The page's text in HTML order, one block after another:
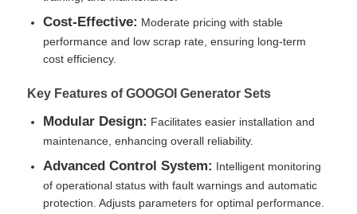
Mobile Lighting Vehicle
Cost-Effective: Moderate pricing with stable
performance and low scrap rate, ensuring long-term
cost efficiency.
Key Features of GOOGOI Generator Sets
Modular Design: Facilitates easier installation and
maintenance, enhancing overall reliability.
Advanced Control System: Intelligent monitoring
of operational status with fault warnings and automatic
protection. Adjusts parameters for optimal performance.